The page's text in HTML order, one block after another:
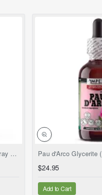
JewelIce™ Soothing Oak & Ivy Spray – Fresh Jewelweed Extract (Impatiens capensis), 2 fl.oz
$24.95
Add to Cart